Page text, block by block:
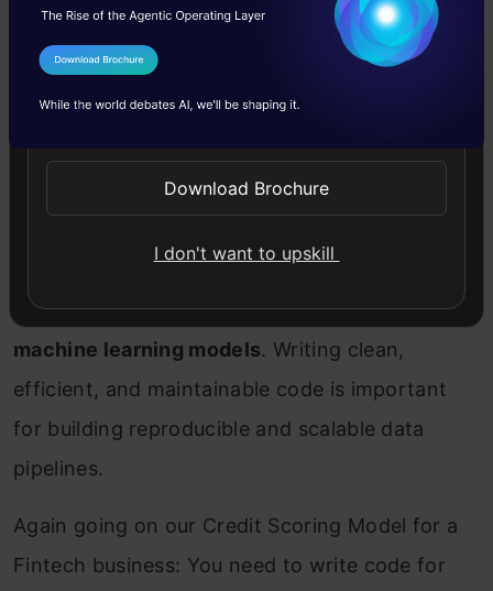
the software developer, thinking it requires less
or no coding at all. But, in reality, you need
coding to perform your day-to-day task. You
need coding to experiment with your machine-
learning approaches too. Knowledge of
is required to perform tasks like
pre-processing, visualizing and building
machine learning models. Writing clean,
efficient, and maintainable code is important
for building reproducible and scalable data
pipelines.
Again going on our Credit Scoring Model for a
Fintech business: You need to write code for
I Agree to the
Send WhatsApp Updates
Download Brochure
I don't want to upskill